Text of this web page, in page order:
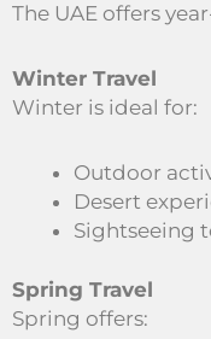
The UAE offers
Winter Travel
Winter is ideal for:
Outdoor
Desert
Sightseeing
Spring Travel
Spring offers: